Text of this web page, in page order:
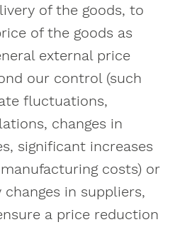
of the goods, to
of the goods as
external price
our control (such
fluctuations,
changes in
significant increases
costs) or
changes in suppliers,
a price reduction